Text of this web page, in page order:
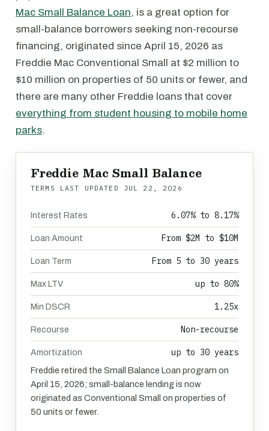
Mac Small Balance Loan, is a great option for
small-balance borrowers seeking non-recourse
financing, originated since April 15, 2026 as
Freddie Mac Conventional Small at $2 million to
$10 million on properties of 50 units or fewer, and
there are many other Freddie loans that cover
everything from student housing to mobile home
parks.
Freddie Mac Small Balance
TERMS LAST UPDATED JUL 22, 2026
Interest Rates 6.07% to 8.17%
Loan Amount From $2M to $10M
Loan Term From 5 to 30 years
Max LTV up to 80%
Min DSCR 1.25x
Recourse Non-recourse
Amortization up to 30 years
Freddie retired the Small Balance Loan program on
April 15, 2026; small-balance lending is now
originated as Conventional Small on properties of
50 units or fewer.